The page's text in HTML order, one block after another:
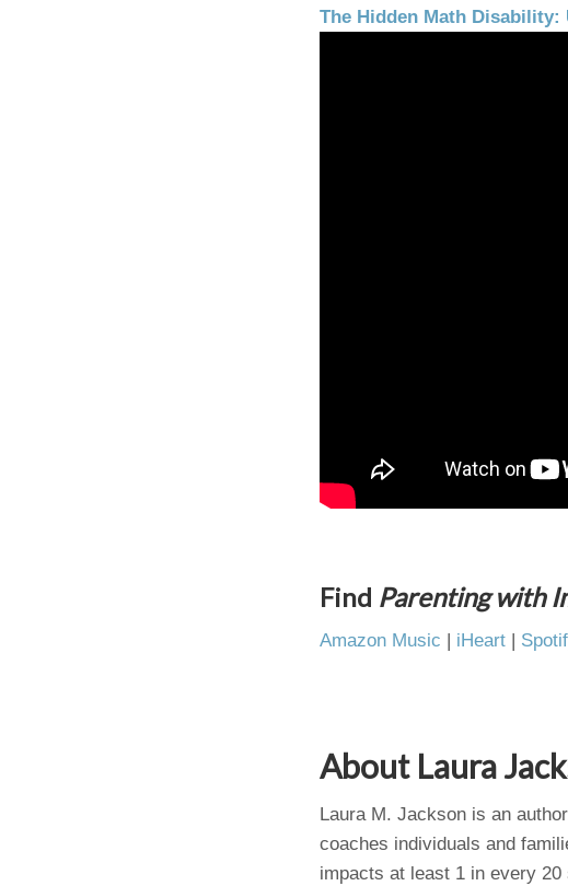
The Hidden Math
Find Parenting with
Amazon Music iHeart
About Laura
Laura M. Jackson is an
coaches individuals and
impacts at least 1 in every 20